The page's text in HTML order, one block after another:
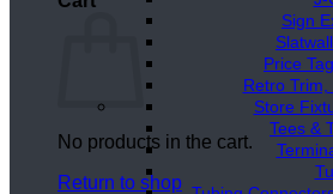
No products in the cart.
Return to shop
Sign
Price
Retro Trim,
Store
Tees &